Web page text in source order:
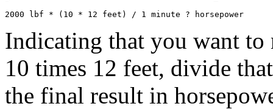
Indicating that you want
10 times 12 feet, divide
the final result in